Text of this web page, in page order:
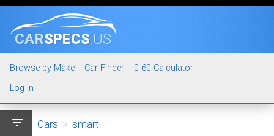
CARSPECS.US
Browse by Make Car Finder
0-60 Calculator
Log In
filter_list Cars > smart